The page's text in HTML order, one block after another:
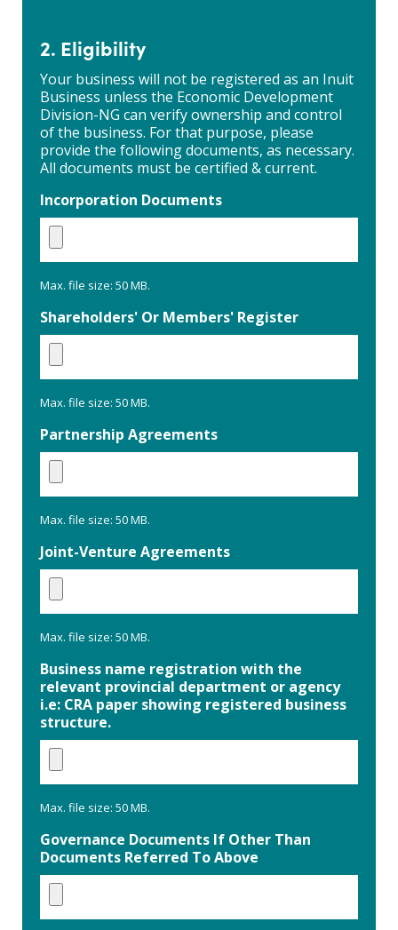
and
control
2. Eligibility
Your business will not be registered as an Inuit
Business unless the Economic Development
Division-NG can verify ownership and control
of the business. For that purpose, please
provide the following documents, as necessary.
All documents must be certified & current.
Incorporation Documents
Max. file size: 50 MB.
Shareholders' Or Members' Register
Max. file size: 50 MB.
Partnership Agreements
Max. file size: 50 MB.
Joint-Venture Agreements
Max. file size: 50 MB.
Business name registration with the
relevant provincial department or agency
i.e: CRA paper showing registered business
structure.
Max. file size: 50 MB.
Governance Documents If Other Than
Documents Referred To Above